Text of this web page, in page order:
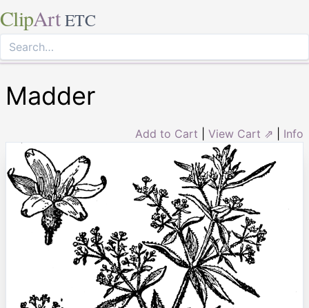
ClipArt ETC
Madder
Add to Cart View Cart ⇗ Info